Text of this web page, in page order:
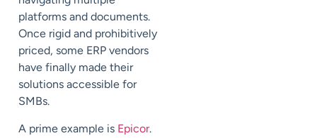
platforms and documents.
Once rigid and prohibitively
priced, some ERP vendors
have finally made their
solutions accessible for
SMBs.
A prime example is Epicor.